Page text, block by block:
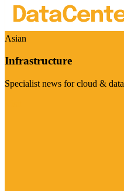
Asian
Infrastructure
Specialist news for cloud &